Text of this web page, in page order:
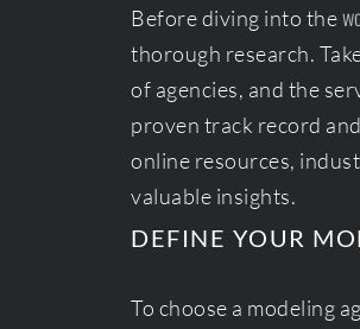
Before diving into the
thorough research.
of agencies, and the
proven track record
online resources,
valuable insights.
DEFINE YOUR
To choose a modeling